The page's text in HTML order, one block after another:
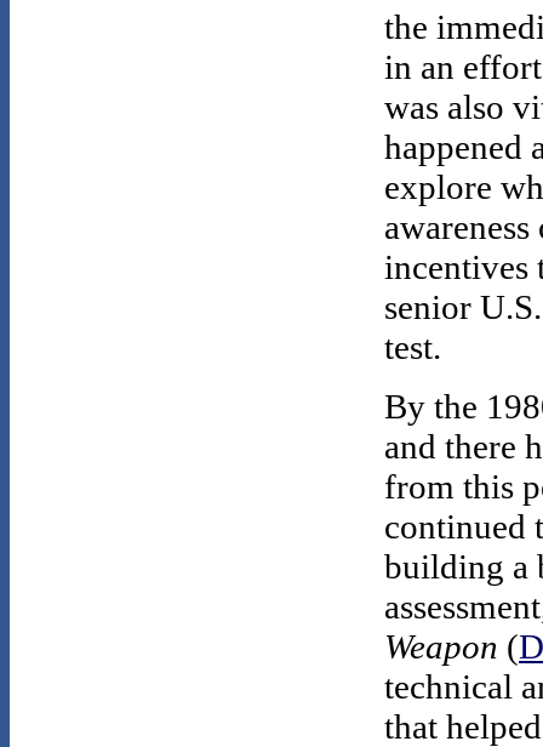
the
in an
was also
happened
explore
incentives
senior
test.
By the
and there
from this
continued
building a
Weapon (
technical
that